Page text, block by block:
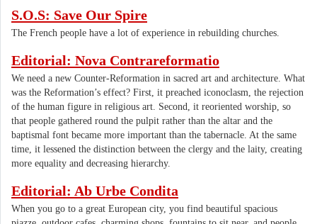
S.O.S: Save Our Spire
The French people have a lot of experience in rebuilding churches.
Editorial: Nova Contrareformatio
We need a new Counter-Reformation in sacred art and architecture. What
was the Reformation’s effect? First, it preached iconoclasm, the rejection
of the human figure in religious art. Second, it reoriented worship, so
that people gathered round the pulpit rather than the altar and the
baptismal font became more important than the tabernacle. At the same
time, it lessened the distinction between the clergy and the laity, creating
more equality and decreasing hierarchy.
Editorial: Ab Urbe Condita
When you go to a great European city, you find beautiful spacious